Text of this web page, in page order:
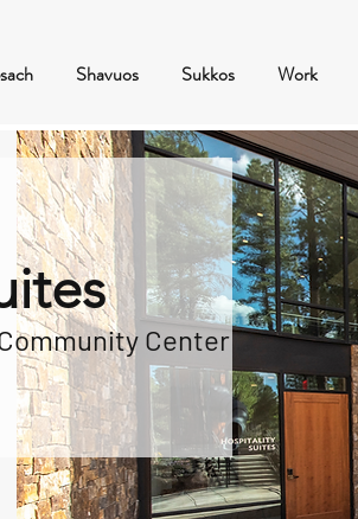
Shavuos Sukkos Work
Center